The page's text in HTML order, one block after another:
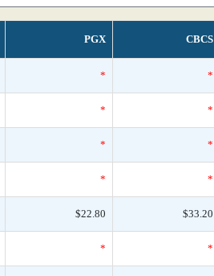
PGX CBCS
* *
* *
* *
* *
$22.80 $33.20
* *